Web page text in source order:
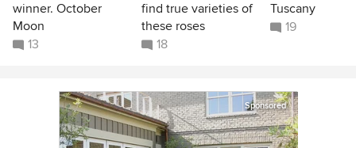
winner. October
Moon
13
find true varieties of
these roses
18
Tuscany
19
Sponsored